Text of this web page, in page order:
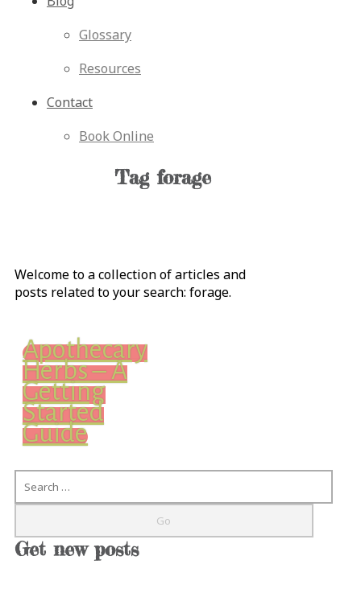
Glossary
Resources
Contact
Book Online
Tag forage
Welcome to a collection of articles and
posts related to your search: forage.
Apothecary
Herbs – A
Getting
Started
Guide
Get new posts